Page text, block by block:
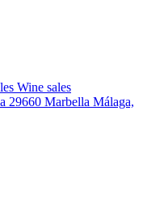
Wine sales
29660 Marbella Málaga,